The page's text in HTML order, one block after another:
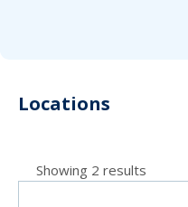
Locations
Showing 2 results